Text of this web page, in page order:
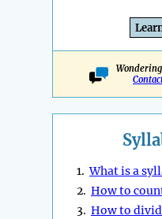
1.What is a
2. How to
3. How to